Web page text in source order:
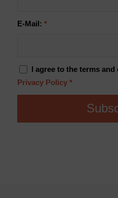
E-Mail: *
I agree to the terms
Privacy Policy *